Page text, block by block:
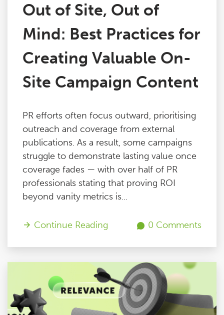
Out of Site, Out of
Mind: Best Practices for
Creating Valuable On-
Site Campaign Content
PR efforts often focus outward, prioritising
outreach and coverage from external
publications. As a result, some campaigns
struggle to demonstrate lasting value once
coverage fades — with over half of PR
professionals stating that proving ROI
beyond vanity metrics is...
Continue Reading 0 Comments